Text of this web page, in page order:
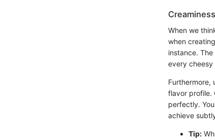
When we
when
instance.
every
Furthermore,
flavor profile.
perfectly.
achieve
Tip: